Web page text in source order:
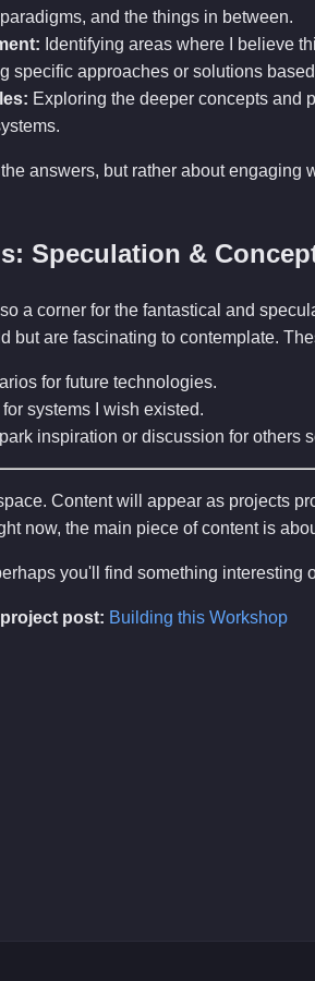
and the things in between.
Identifying areas where I believe
specific approaches or solutions
Exploring the deeper concepts and
answers, but rather about engaging
Speculation &
a corner for the fantastical and
but are fascinating to contemplate.
for future technologies.
systems I wish existed.
inspiration or discussion for others
Content will appear as projects
now, the main piece of content is
you'll find something interesting
post: Building this Workshop